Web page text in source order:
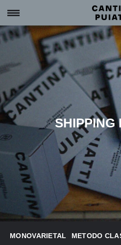
SHIPPING
MONOVARIETAL METODO